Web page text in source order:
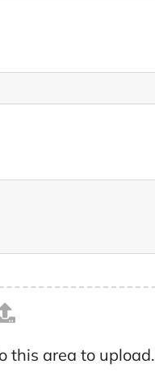
this area to upload.